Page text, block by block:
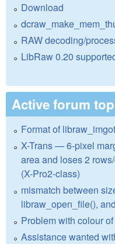
Download
RAW decoding/
LibRaw 0.20
Active forum
Format of
X-Trans — 6-pixel
area and loses 2
(X-Pro2-class)
mismatch between
libraw_open_file(),
Problem with colour
Assistance wanted